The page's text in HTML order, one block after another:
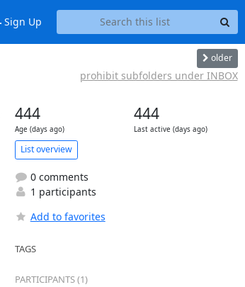
Sign Up
older
prohibit subfolders under INBOX
444
Age (days ago)
444
Last active (days ago)
List overview
0 comments
1 participants
Add to favorites
TAGS
PARTICIPANTS (1)